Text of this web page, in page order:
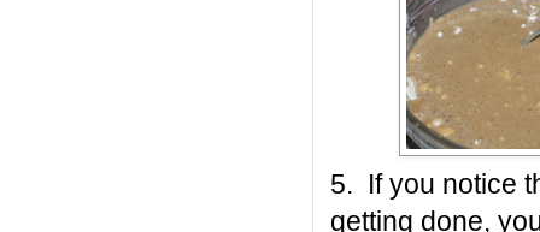
5. If you notice
getting done,